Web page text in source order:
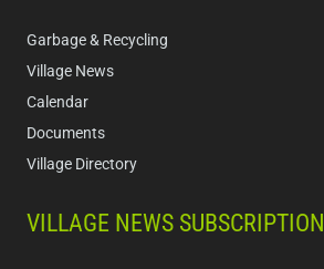
Garbage & Recycling
Village News
Calendar
Documents
Village Directory
VILLAGE NEWS SUBSCRIPTION